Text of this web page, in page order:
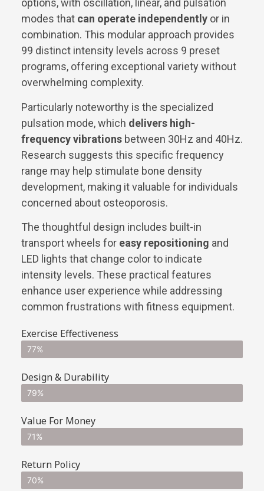
options, with oscillation, linear, and pulsation
modes that can operate independently or in
combination. This modular approach provides
99 distinct intensity levels across 9 preset
programs, offering exceptional variety without
overwhelming complexity.
Particularly noteworthy is the specialized
pulsation mode, which delivers high-
frequency vibrations between 30Hz and 40Hz.
Research suggests this specific frequency
range may help stimulate bone density
development, making it valuable for individuals
concerned about osteoporosis.
The thoughtful design includes built-in
transport wheels for easy repositioning and
LED lights that change color to indicate
intensity levels. These practical features
enhance user experience while addressing
common frustrations with fitness equipment.
Exercise Effectiveness
77%
Design & Durability
79%
Value For Money
71%
Return Policy
70%